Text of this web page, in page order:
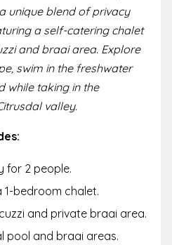
unique blend of privacy
a self-catering chalet
and braai area. Explore
swim in the freshwater
while taking in the
valley.
for 2 people.
bedroom chalet.
and private braai area.
pool and braai areas.